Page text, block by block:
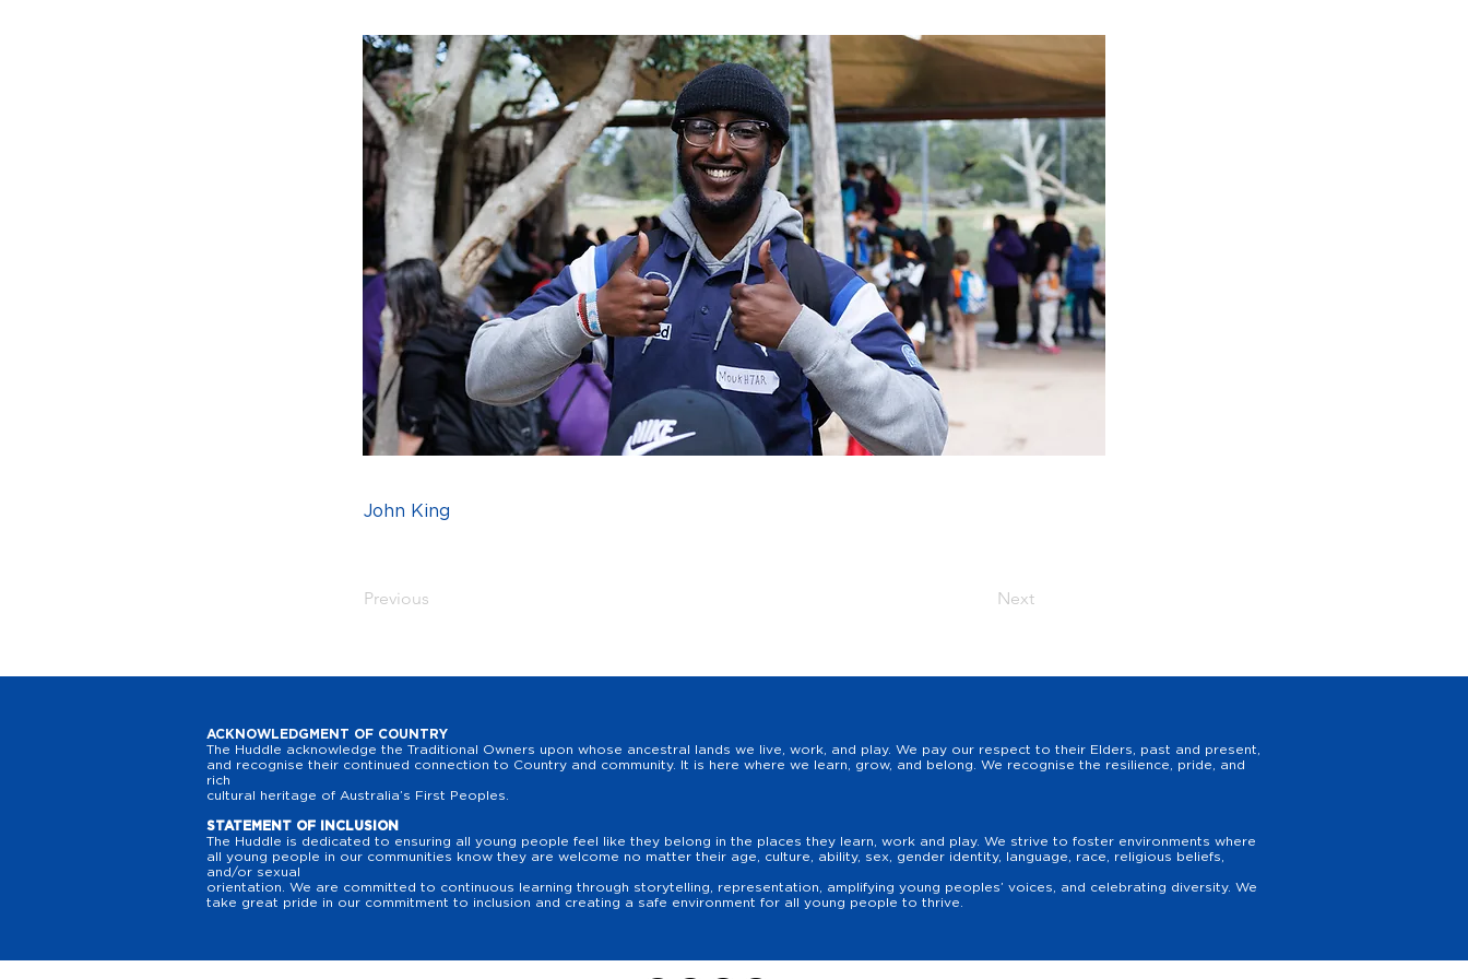
John King
Previous Next
ACKNOWLEDGMENT OF COUNTRY
The Huddle acknowledge the Traditional Owners upon whose ancestral lands we live, work, and play. We pay our respect to their Elders, past and present,
and recognise their continued connection to Country and community. It is here where we learn, grow, and belong. We recognise the resilience, pride, and
rich
cultural heritage of Australia’s First Peoples.
STATEMENT OF INCLUSION
The Huddle is dedicated to ensuring all young people feel like they belong in the places they learn, work and play. We strive to foster environments where
all young people in our communities know they are welcome no matter their age, culture, ability, sex, gender identity, language, race, religious beliefs,
and/or sexual
orientation. We are committed to continuous learning through storytelling, representation, amplifying young peoples’ voices, and celebrating diversity. We
take great pride in our commitment to inclusion and creating a safe environment for all young people to thrive.